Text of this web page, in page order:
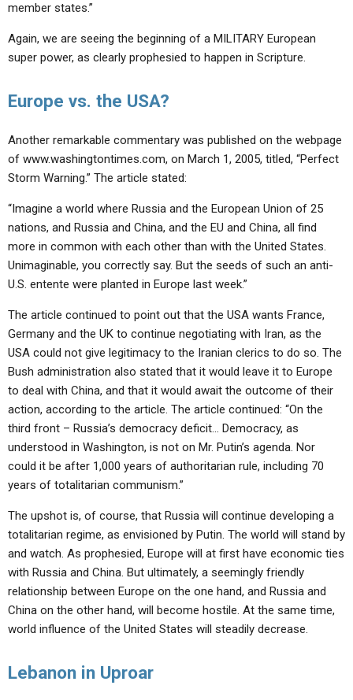
member states.”
Again, we are seeing the beginning of a MILITARY European
super power, as clearly prophesied to happen in Scripture.
Europe vs. the USA?
Another remarkable commentary was published on the webpage
of www.washingtontimes.com, on March 1, 2005, titled, “Perfect
Storm Warning.” The article stated:
“Imagine a world where Russia and the European Union of 25
nations, and Russia and China, and the EU and China, all find
more in common with each other than with the United States.
Unimaginable, you correctly say. But the seeds of such an anti-
U.S. entente were planted in Europe last week.”
The article continued to point out that the USA wants France,
Germany and the UK to continue negotiating with Iran, as the
USA could not give legitimacy to the Iranian clerics to do so. The
Bush administration also stated that it would leave it to Europe
to deal with China, and that it would await the outcome of their
action, according to the article. The article continued: “On the
third front – Russia’s democracy deficit… Democracy, as
understood in Washington, is not on Mr. Putin’s agenda. Nor
could it be after 1,000 years of authoritarian rule, including 70
years of totalitarian communism.”
The upshot is, of course, that Russia will continue developing a
totalitarian regime, as envisioned by Putin. The world will stand by
and watch. As prophesied, Europe will at first have economic ties
with Russia and China. But ultimately, a seemingly friendly
relationship between Europe on the one hand, and Russia and
China on the other hand, will become hostile. At the same time,
world influence of the United States will steadily decrease.
Lebanon in Uproar